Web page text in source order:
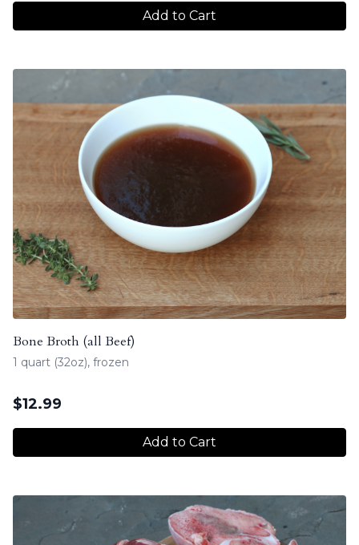
Add to Cart
Bone Broth (all Beef)
1 quart (32oz), frozen
$12.99
Add to Cart